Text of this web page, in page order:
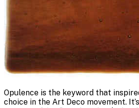
Opulence is the keyword that
choice in the Art Deco movement.